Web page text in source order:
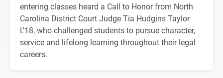
entering classes heard a Call to Honor from North
Carolina District Court Judge Tia Hudgins Taylor
L'18, who challenged students to pursue character,
service and lifelong learning throughout their legal
careers.